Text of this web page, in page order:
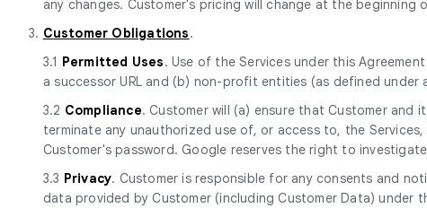
any changes. Customer's pricing will change at the
3. Customer Obligations.
3.1 Permitted Uses. Use of the Services under this
a successor URL and (b) non-profit entities (as defined under
3.2 Compliance. Customer will (a) ensure that Customer and
terminate any unauthorized use of, or access to, the
Customer's password. Google reserves the right to
3.3 Privacy. Customer is responsible for any consents and
data provided by Customer (including Customer Data) under